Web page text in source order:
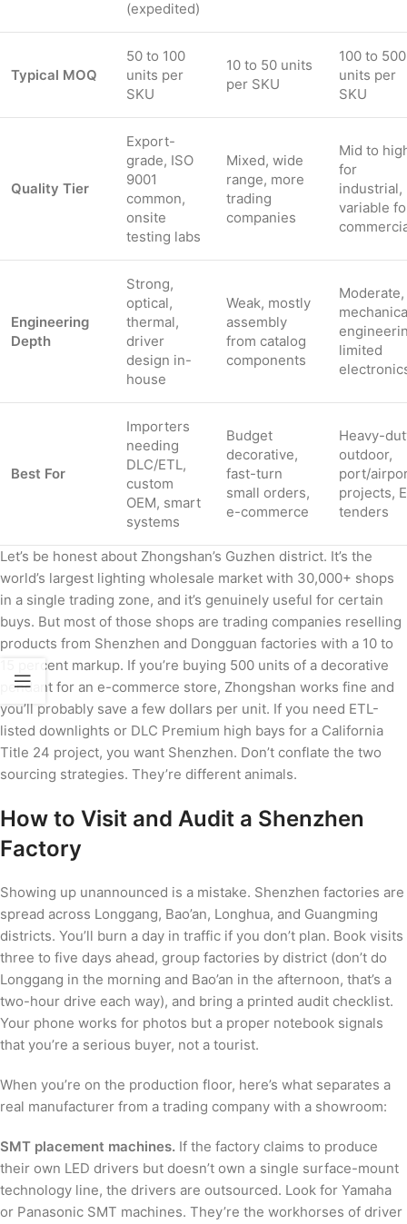
(expedited)
Typical MOQ
50 to 100
units per
SKU
10 to 50 units
per SKU
100 to 500
units per
SKU
Quality Tier
Export-
grade, ISO
9001
common,
onsite
testing labs
Mixed, wide
range, more
trading
companies
Mid to
for
industrial,
variable
Engineering
Depth
Strong,
optical,
thermal,
driver
design in-
house
Weak, mostly
assembly
from catalog
components
Moderate,
limited
Best For
Importers
needing
DLC/ETL,
custom
OEM, smart
systems
Budget
decorative,
fast-turn
small orders,
e-commerce
Heavy-
outdoor,
port/
projects,
tenders
Let’s be honest about Zhongshan’s Guzhen district. It’s the
world’s largest lighting wholesale market with 30,000+ shops
in a single trading zone, and it’s genuinely useful for certain
buys. But most of those shops are trading companies reselling
products from Shenzhen and Dongguan factories with a 10 to
15 percent markup. If you’re buying 500 units of a decorative
pendant for an e-commerce store, Zhongshan works fine and
you’ll probably save a few dollars per unit. If you need ETL-
listed downlights or DLC Premium high bays for a California
Title 24 project, you want Shenzhen. Don’t conflate the two
sourcing strategies. They’re different animals.
How to Visit and Audit a Shenzhen
Factory
Showing up unannounced is a mistake. Shenzhen factories are
spread across Longgang, Bao’an, Longhua, and Guangming
districts. You’ll burn a day in traffic if you don’t plan. Book visits
three to five days ahead, group factories by district (don’t do
Longgang in the morning and Bao’an in the afternoon, that’s a
two-hour drive each way), and bring a printed audit checklist.
Your phone works for photos but a proper notebook signals
that you’re a serious buyer, not a tourist.
When you’re on the production floor, here’s what separates a
real manufacturer from a trading company with a showroom:
SMT placement machines. If the factory claims to produce
their own LED drivers but doesn’t own a single surface-mount
technology line, the drivers are outsourced. Look for Yamaha
or Panasonic SMT machines. They’re the workhorses of driver